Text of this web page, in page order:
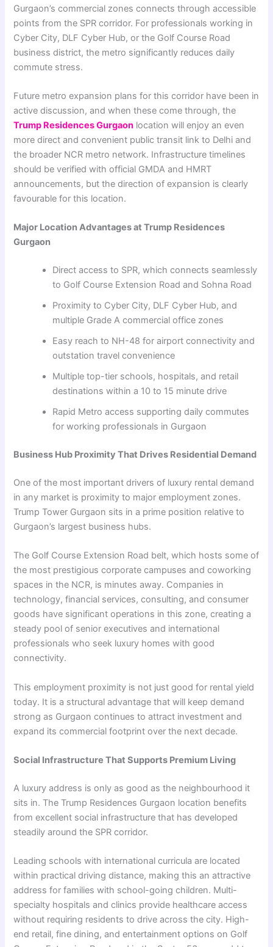
Gurgaon’s commercial zones connects through accessible
points from the SPR corridor. For professionals working in
Cyber City, DLF Cyber Hub, or the Golf Course Road
business district, the metro significantly reduces daily
commute stress.
Future metro expansion plans for this corridor have been in
active discussion, and when these come through, the
Trump Residences Gurgaon location will enjoy an even
more direct and convenient public transit link to Delhi and
the broader NCR metro network. Infrastructure timelines
should be verified with official GMDA and HMRT
announcements, but the direction of expansion is clearly
favourable for this location.
Major Location Advantages at Trump Residences
Gurgaon
Direct access to SPR, which connects seamlessly
to Golf Course Extension Road and Sohna Road
Proximity to Cyber City, DLF Cyber Hub, and
multiple Grade A commercial office zones
Easy reach to NH-48 for airport connectivity and
outstation travel convenience
Multiple top-tier schools, hospitals, and retail
destinations within a 10 to 15 minute drive
Rapid Metro access supporting daily commutes
for working professionals in Gurgaon
Business Hub Proximity That Drives Residential Demand
One of the most important drivers of luxury rental demand
in any market is proximity to major employment zones.
Trump Tower Gurgaon sits in a prime position relative to
Gurgaon’s largest business hubs.
The Golf Course Extension Road belt, which hosts some of
the most prestigious corporate campuses and coworking
spaces in the NCR, is minutes away. Companies in
technology, financial services, consulting, and consumer
goods have significant operations in this zone, creating a
steady pool of senior executives and international
professionals who seek luxury homes with good
connectivity.
This employment proximity is not just good for rental yield
today. It is a structural advantage that will keep demand
strong as Gurgaon continues to attract investment and
expand its commercial footprint over the next decade.
Social Infrastructure That Supports Premium Living
A luxury address is only as good as the neighbourhood it
sits in. The Trump Residences Gurgaon location benefits
from excellent social infrastructure that has developed
steadily around the SPR corridor.
Leading schools with international curricula are located
within practical driving distance, making this an attractive
address for families with school-going children. Multi-
specialty hospitals and clinics provide healthcare access
without requiring residents to drive across the city. High-
end retail, fine dining, and entertainment options on Golf